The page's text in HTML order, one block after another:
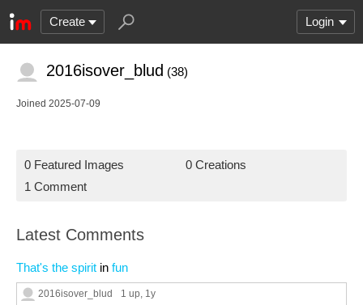
Create Login
2016isover_blud (38)
Joined 2025-07-09
0 Featured Images
0 Creations
1 Comment
Latest Comments
That's the spirit in fun
2016isover_blud 1 up, 1y